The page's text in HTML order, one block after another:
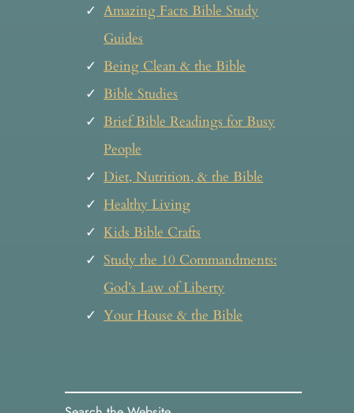
Amazing Facts Bible Study
Guides
Being Clean & the Bible
Bible Studies
Brief Bible Readings for Busy
People
Diet, Nutrition, & the Bible
Healthy Living
Kids Bible Crafts
Study the 10 Commandments:
God’s Law of Liberty
Your House & the Bible